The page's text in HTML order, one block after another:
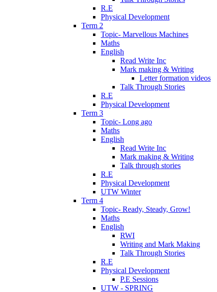
R.E
Physical Development
Term 2
Topic- Marvellous Machines
Maths
English
Read Write Inc
Mark making & Writing
Letter formation videos
Talk Through Stories
R.E
Physical Development
Term 3
Topic- Long ago
Maths
English
Read Write Inc
Mark making & Writing
Talk through stories
R.E
Physical Development
UTW Winter
Term 4
Topic- Ready, Steady, Grow!
Maths
English
RWI
Writing and Mark Making
Talk Through Stories
R.E
Physical Development
P.E Sessions
UTW - SPRING